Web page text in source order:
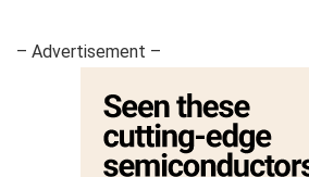
– Advertisement –